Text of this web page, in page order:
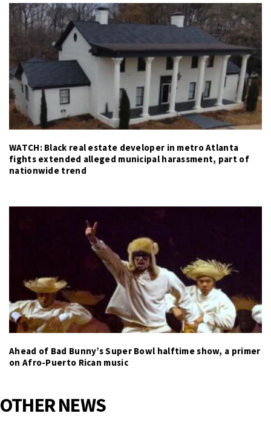
WATCH: Black real estate developer in metro Atlanta
fights extended alleged municipal harassment, part of
nationwide trend
Ahead of Bad Bunny’s Super Bowl halftime show, a primer
on Afro-Puerto Rican music
OTHER NEWS